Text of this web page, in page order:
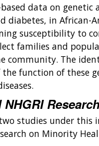
data on
diabetes, in
susceptibility to
families and
community. The
function of these
studies under
on Minority